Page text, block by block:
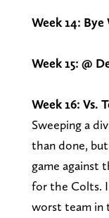
Week 14: Bye
Week 15: @
Week 16: Vs.
Sweeping a
than done,
game against
for the Colts.
worst team in